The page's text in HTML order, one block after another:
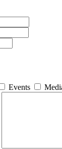
Events